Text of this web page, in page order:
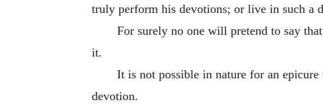
truly perform his devotions; or live in such a
For surely no one will pretend to say
it.
It is not possible in nature for an
devotion.